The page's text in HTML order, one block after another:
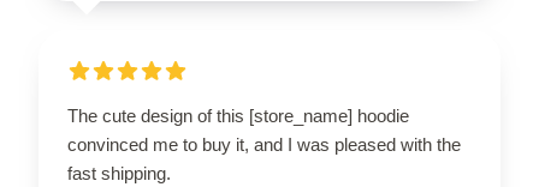
The cute design of this [store_name] hoodie
convinced me to buy it, and I was pleased with the
fast shipping.